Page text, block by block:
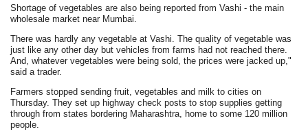
Shortage of vegetables are also being reported from Vashi - the main
wholesale market near Mumbai.
There was hardly any vegetable at Vashi. The quality of vegetable was
just like any other day but vehicles from farms had not reached there.
And, whatever vegetables were being sold, the prices were jacked up,"
said a trader.
Farmers stopped sending fruit, vegetables and milk to cities on
Thursday. They set up highway check posts to stop supplies getting
through from states bordering Maharashtra, home to some 120 million
people.